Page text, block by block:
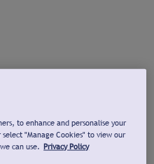
to enhance and personalise your
"Manage Cookies" to view our
can use. Privacy Policy